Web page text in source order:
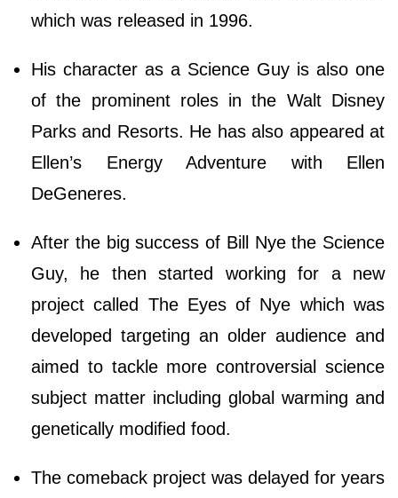
which was released in 1996.
His character as a Science Guy is also one
of the prominent roles in the Walt Disney
Parks and Resorts. He has also appeared at
Ellen’s Energy Adventure with Ellen
DeGeneres.
After the big success of Bill Nye the Science
Guy, he then started working for a new
project called The Eyes of Nye which was
developed targeting an older audience and
aimed to tackle more controversial science
subject matter including global warming and
genetically modified food.
The comeback project was delayed for years